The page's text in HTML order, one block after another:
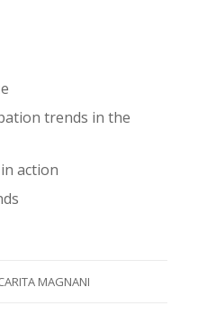
trends in the
action
MAGNANI